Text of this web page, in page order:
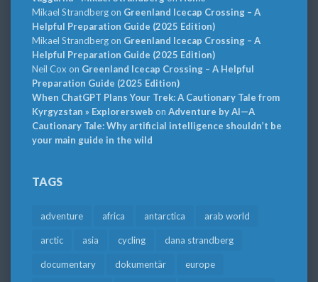
Mikael Strandbergon Greenland Icecap Crossing – A
Helpful Preparation Guide (2025 Edition)
Mikael Strandbergon Greenland Icecap Crossing – A
Helpful Preparation Guide (2025 Edition)
Neil Cox on Greenland Icecap Crossing – A Helpful
Preparation Guide (2025 Edition)
When ChatGPT Plans Your Trek: A Cautionary Tale from
Kyrgyzstan » Explorersweb on Adventure by AI—A
Cautionary Tale: Why artificial intelligence shouldn’t be
your main guide in the wild
TAGS
adventure africa antarctica arab world
arctic asia cycling dana strandberg
documentary dokumentär europe